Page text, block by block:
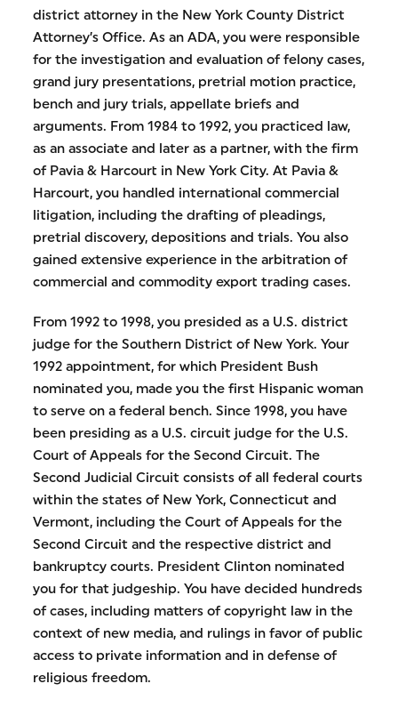
district attorney in the New York County District
Attorney’s Office. As an ADA, you were responsible
for the investigation and evaluation of felony cases,
grand jury presentations, pretrial motion practice,
bench and jury trials, appellate briefs and
arguments. From 1984 to 1992, you practiced law,
as an associate and later as a partner, with the firm
of Pavia & Harcourt in New York City. At Pavia &
Harcourt, you handled international commercial
litigation, including the drafting of pleadings,
pretrial discovery, depositions and trials. You also
gained extensive experience in the arbitration of
commercial and commodity export trading cases.
From 1992 to 1998, you presided as a U.S. district
judge for the Southern District of New York. Your
1992 appointment, for which President Bush
nominated you, made you the first Hispanic woman
to serve on a federal bench. Since 1998, you have
been presiding as a U.S. circuit judge for the U.S.
Court of Appeals for the Second Circuit. The
Second Judicial Circuit consists of all federal courts
within the states of New York, Connecticut and
Vermont, including the Court of Appeals for the
Second Circuit and the respective district and
bankruptcy courts. President Clinton nominated
you for that judgeship. You have decided hundreds
of cases, including matters of copyright law in the
context of new media, and rulings in favor of public
access to private information and in defense of
religious freedom.